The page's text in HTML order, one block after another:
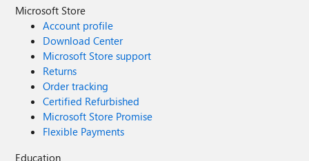
Microsoft Store
Account profile
Download Center
Microsoft Store support
Returns
Order tracking
Certified Refurbished
Microsoft Store Promise
Flexible Payments
Education